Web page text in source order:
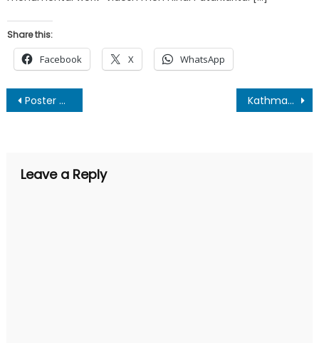
Share this:
Facebook X WhatsApp
Post
Poster of “Ek Pratigya Dev Bhoomi” Unveiled at Dehradun Press Conference Kathmandu’s Himalayan Literature Festival Launches Region’s First Poetry Film Festival for 2026 Edition
Leave a Reply